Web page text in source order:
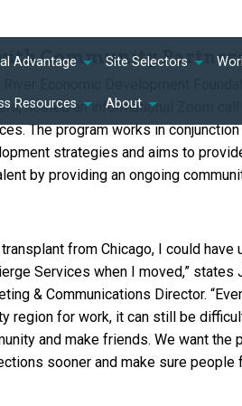
Advantage Site Selectors
Resources About
Community
hosted an informational Zoom call
The program works in
strategies and aims to
by providing an ongoing
transplant from Chicago, I could
Services when I moved,” states
& Communications Director.
region for work, it can still be
and make friends. We want the
sooner and make sure people